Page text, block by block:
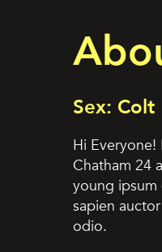
Sex: Colt
Hi Everyone!
Chatham 24
young
sapien
odio.